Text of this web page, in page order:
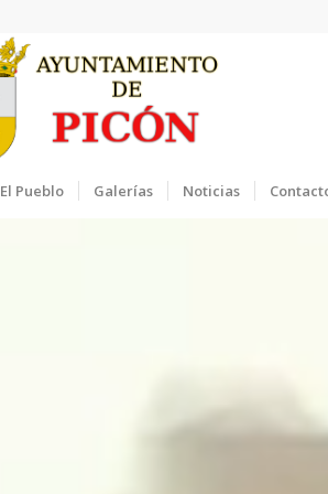
El Pueblo Galerías Noticias